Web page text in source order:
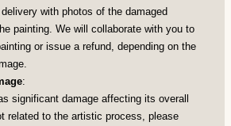
with photos of the damaged
painting. We will collaborate with you to
or issue a refund, depending on the
:
significant damage affecting its overall
related to the artistic process, please